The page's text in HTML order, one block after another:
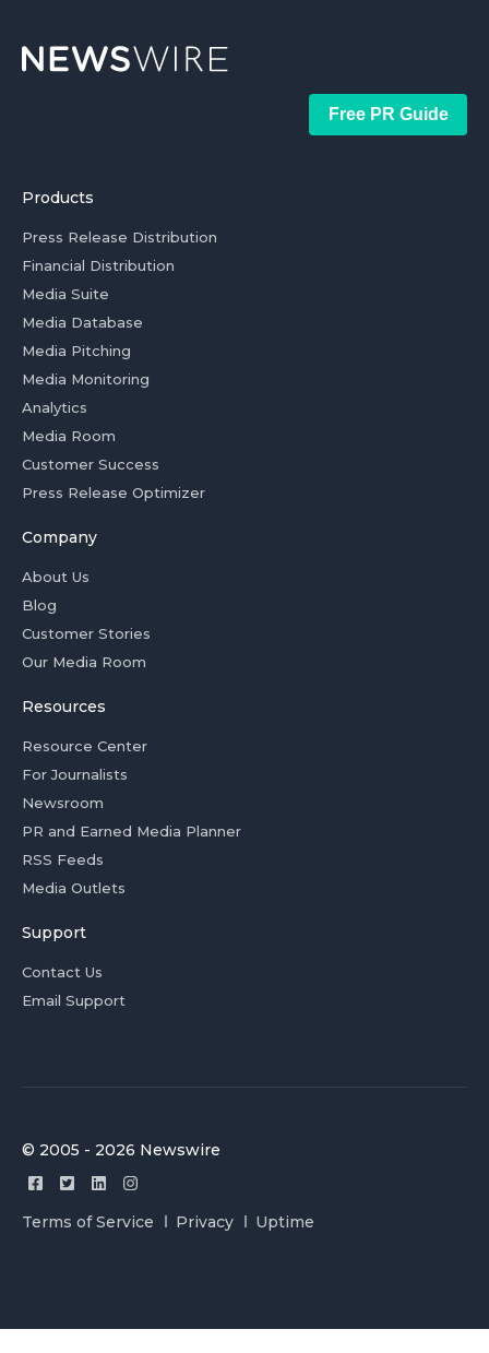
Free PR Guide
Products
Press Release Distribution
Financial Distribution
Media Suite
Media Database
Media Pitching
Media Monitoring
Analytics
Media Room
Customer Success
Press Release Optimizer
Company
About Us
Blog
Customer Stories
Our Media Room
Resources
Resource Center
For Journalists
Newsroom
PR and Earned Media Planner
RSS Feeds
Media Outlets
Support
Contact Us
Email Support
© 2005 - 2026 Newswire
Terms of Service Privacy Uptime